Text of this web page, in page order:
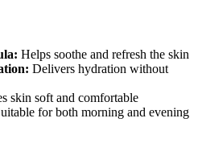
Helps soothe and refresh the skin
Delivers hydration without
skin soft and comfortable
for both morning and evening